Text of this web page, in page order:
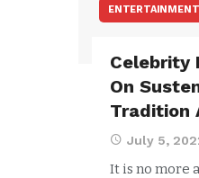
ENTERTAINMENT
Celebrity
On
Tradition
July 5,
It is no more